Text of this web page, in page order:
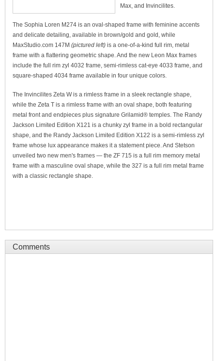
Max, and Invincilites.
The Sophia Loren M274 is an oval-shaped frame with feminine accents
and delicate detailing, available in brown/gold and gold, while
MaxStudio.com 147M (pictured left) is a one-of-a-kind full rim, metal
frame with a flattering geometric shape. And the new Leon Max frames
include the full rim zyl 4032 frame, semi-rimless cat-eye 4033 frame, and
square-shaped 4034 frame available in four unique colors.
The Invincilites Zeta W is a rimless frame in a sleek rectangle shape,
while the Zeta T is a rimless frame with an oval shape, both featuring
metal front and endpieces plus signature Grilamid® temples. The Randy
Jackson Limited Edition X121 is a chunky zyl frame in a bold rectangular
shape, and the Randy Jackson Limited Edition X122 is a semi-rimless zyl
frame whose lux appearance makes it a statement piece. And Stetson
unveiled two new men's frames — the ZF 715 is a full rim memory metal
frame with a masculine oval shape, while the 327 is a full rim metal frame
with a classic rectangle shape.
Comments